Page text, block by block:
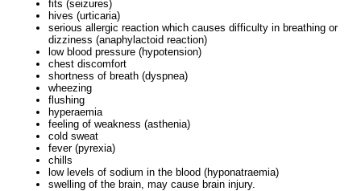
fits (seizures)
hives (urticaria)
serious allergic reaction which causes difficulty in breathing or
dizziness (anaphylactoid reaction)
low blood pressure (hypotension)
chest discomfort
shortness of breath (dyspnea)
wheezing
flushing
hyperaemia
feeling of weakness (asthenia)
cold sweat
fever (pyrexia)
chills
low levels of sodium in the blood (hyponatraemia)
swelling of the brain, may cause brain injury.